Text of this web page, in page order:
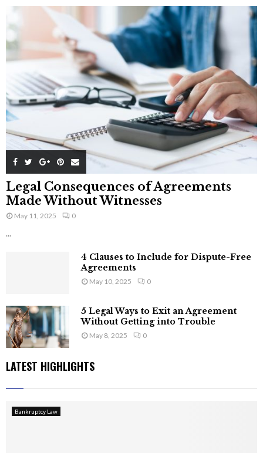
Legal Consequences of Agreements
Made Without Witnesses
May 11, 2025 0
...
4 Clauses to Include for Dispute-Free
Agreements
May 10, 2025 0
5 Legal Ways to Exit an Agreement
Without Getting into Trouble
May 8, 2025 0
LATEST HIGHLIGHTS
Bankruptcy Law